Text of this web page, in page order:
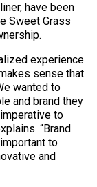
have been
Sweet Grass
experience
sense that
wanted to
and brand they
to
“Brand
to
and